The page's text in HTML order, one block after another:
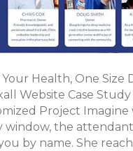
Health, One Size
Website Case
Project
window, the
by name. She